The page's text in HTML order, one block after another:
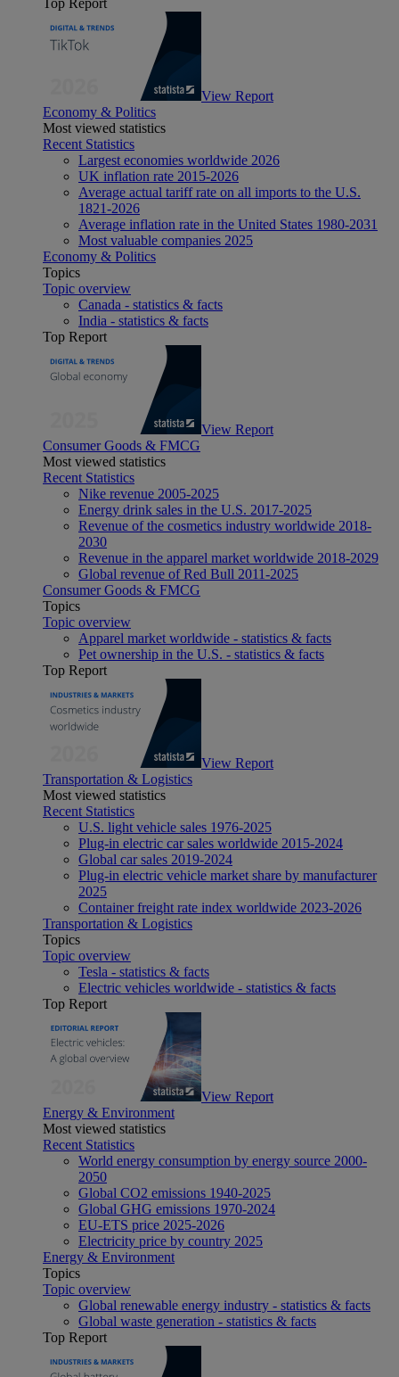
View Report
Economy & Politics
Most viewed statistics
Recent Statistics
Largest economies worldwide 2026
UK inflation rate 2015-2026
Average actual tariff rate on all imports to the U.S.
1821-2026
Average inflation rate in the United States 1980-2031
Most valuable companies 2025
Economy & Politics
Topics
Topic overview
Canada - statistics & facts
India - statistics & facts
Top Report
View Report
Consumer Goods & FMCG
Most viewed statistics
Recent Statistics
Nike revenue 2005-2025
Energy drink sales in the U.S. 2017-2025
Revenue of the cosmetics industry worldwide 2018-
2030
Revenue in the apparel market worldwide 2018-2029
Global revenue of Red Bull 2011-2025
Consumer Goods & FMCG
Topics
Topic overview
Apparel market worldwide - statistics & facts
Pet ownership in the U.S. - statistics & facts
Top Report
View Report
Transportation & Logistics
Most viewed statistics
Recent Statistics
U.S. light vehicle sales 1976-2025
Plug-in electric car sales worldwide 2015-2024
Global car sales 2019-2024
Plug-in electric vehicle market share by manufacturer
2025
Container freight rate index worldwide 2023-2026
Transportation & Logistics
Topics
Topic overview
Tesla - statistics & facts
Electric vehicles worldwide - statistics & facts
Top Report
View Report
Energy & Environment
Most viewed statistics
Recent Statistics
World energy consumption by energy source 2000-
2050
Global CO2 emissions 1940-2025
Global GHG emissions 1970-2024
EU-ETS price 2025-2026
Electricity price by country 2025
Energy & Environment
Topics
Topic overview
Global renewable energy industry - statistics & facts
Global waste generation - statistics & facts
Top Report